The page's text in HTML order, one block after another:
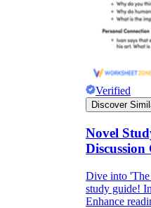
Verified
Discover
Novel
Discussion
Dive into
study guide!
Enhance